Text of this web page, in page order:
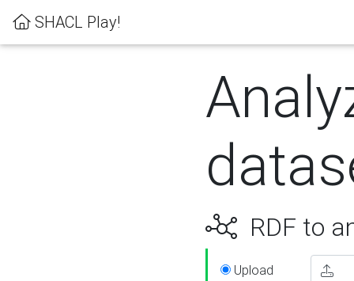
SHACL Play!
RDF to
Upload